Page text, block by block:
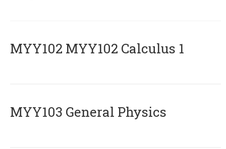
ΜΥΥ102 MYY102 Calculus 1
MYY103 General Physics